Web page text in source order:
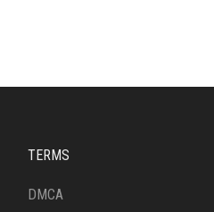
OPTIONS
CHOSEN
THE
TERMS
DMCA